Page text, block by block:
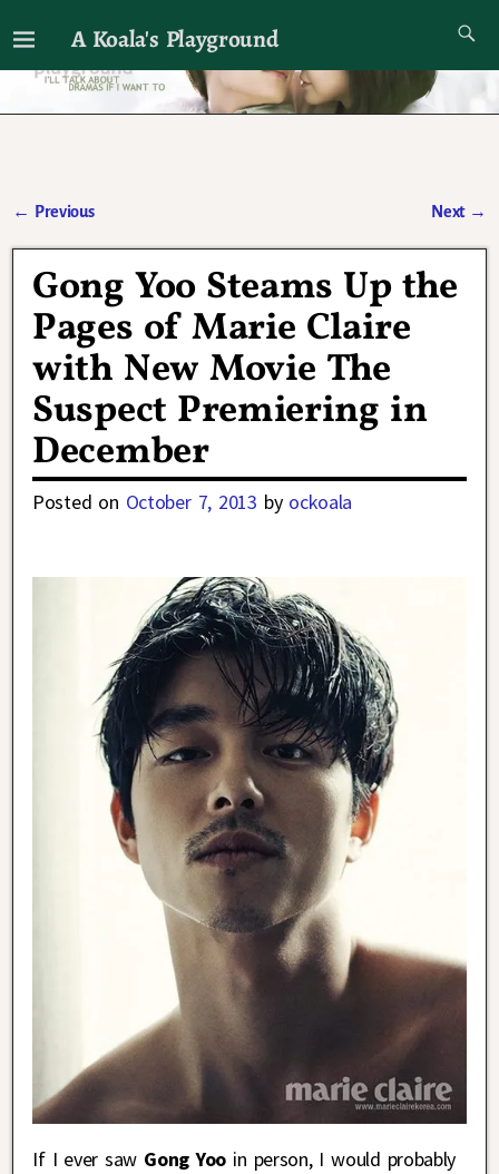
A Koala's Playground
I'll talk about dramas if I want to
← Previous Next →
Gong Yoo Steams Up the
Pages of Marie Claire
with New Movie The
Suspect Premiering in
December
Posted on October 7, 2013 by ockoala
If I ever saw Gong Yoo in person, I would probably